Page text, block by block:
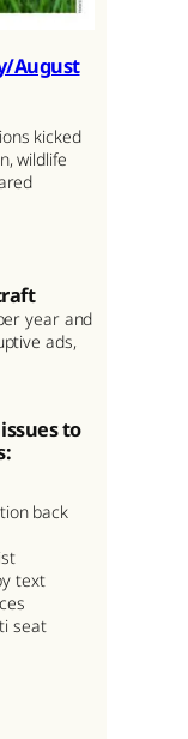
August
kicked
wildlife
year and
ads,
to
back
text
seat